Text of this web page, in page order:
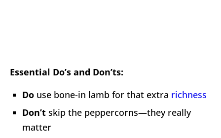
Essential Do’s and Don’ts:
Do use bone-in lamb for that extra richness
Don’t skip the peppercorns—they really
matter